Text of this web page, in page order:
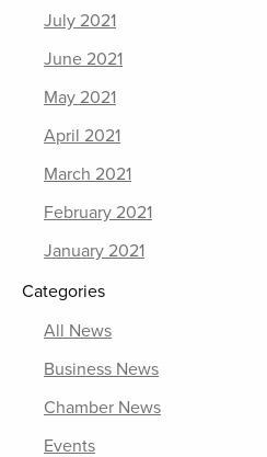
July 2021
June 2021
May 2021
April 2021
March 2021
February 2021
January 2021
Categories
All News
Business News
Chamber News
Events